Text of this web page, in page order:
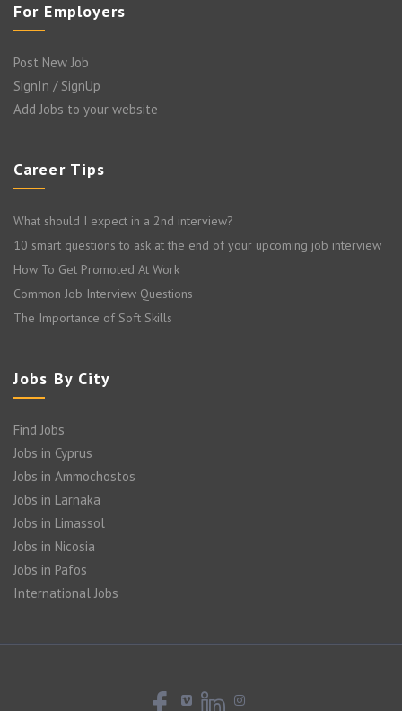
For Employers
Post New Job
SignIn / SignUp
Add Jobs to your website
Career Tips
What should I expect in a 2nd interview?
10 smart questions to ask at the end of your upcoming job interview
How To Get Promoted At Work
Common Job Interview Questions
The Importance of Soft Skills
Jobs By City
Find Jobs
Jobs in Cyprus
Jobs in Ammochostos
Jobs in Larnaka
Jobs in Limassol
Jobs in Nicosia
Jobs in Pafos
International Jobs